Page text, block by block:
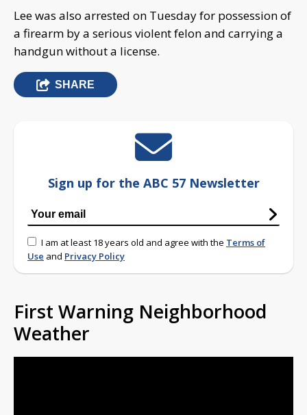
Lee was also arrested on Tuesday for possession of
a firearm by a serious violent felon and carrying a
handgun without a license.
SHARE
Sign up for the ABC 57 Newsletter
I am at least 18 years old and agree with the Terms of
Use and Privacy Policy
First Warning Neighborhood
Weather